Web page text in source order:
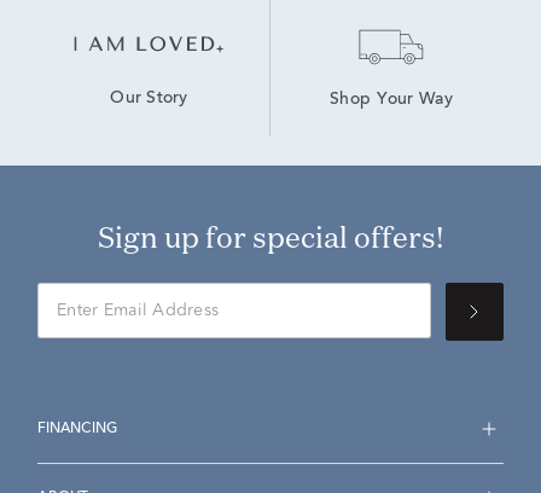
Our Story Shop Your Way
Sign up for special offers!
FINANCING